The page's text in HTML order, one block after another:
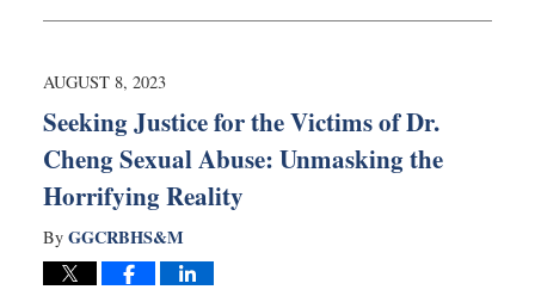
14,
7:42
AUGUST 8, 2023
Seeking Justice for the Victims of Dr.
Cheng Sexual Abuse: Unmasking the
Horrifying Reality
By GGCRBHS&M